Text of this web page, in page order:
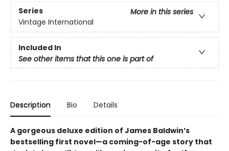
Series
More in this series
Vintage International
Included In
See other items that this one is part of
Description Bio Details
A gorgeous deluxe edition of James Baldwin’s
bestselling first novel—a coming-of-age story that